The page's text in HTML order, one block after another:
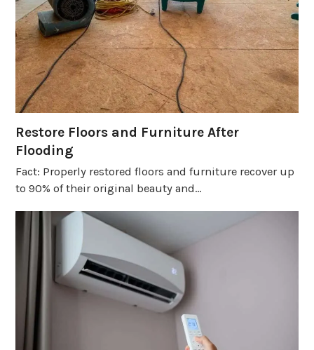
Restore Floors and Furniture After
Flooding
Fact: Properly restored floors and furniture recover up
to 90% of their original beauty and…